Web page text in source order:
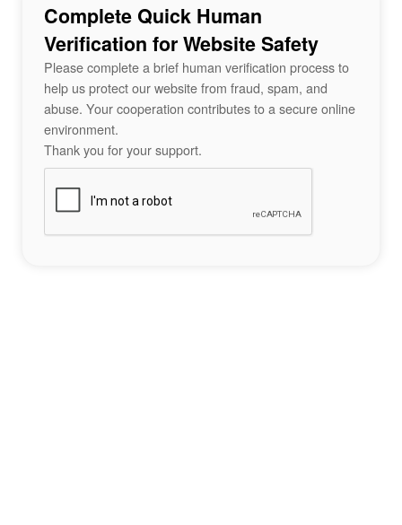
Complete Quick Human
Verification for Website Safety
Please complete a brief human verification process to
help us protect our website from fraud, spam, and
abuse. Your cooperation contributes to a secure online
environment.
Thank you for your support.